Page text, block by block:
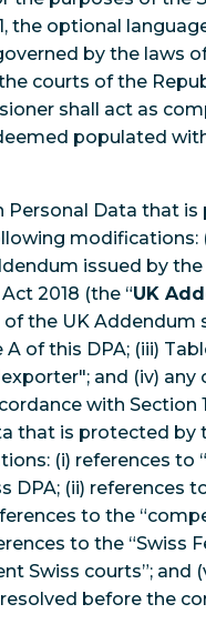
the optional
by the laws
courts of the
shall act as
deemed populated
Data that is
modifications:
issued by
2018 (the “UK
of the UK
of this DPA; (iii)
and (iv) any
with Section
that is protected by
(i) references to
(ii) references
to the
to the “Swiss
Swiss courts”; and
before the